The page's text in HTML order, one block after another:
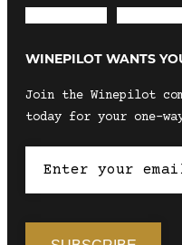
WINEPILOT WANTS
Join the Winepilot
today for your one-